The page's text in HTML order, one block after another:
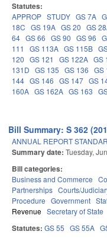
Statutes:
APPROP STUDY GS 7A
18C GS 19A GS 20 GS
64 GS 66 GS 90 GS 96
111
GS 113A GS 115B
120 GS 121 GS 122A GS
131D GS 135 GS 136 GS
144 GS 146 GS 147 GS
160A GS 162A GS 163
Bill Summary: S 362
ANNUAL REPORT
Summary date: Tuesday,
Bill categories:
Business and Commerce
Partnerships Courts/
Procedure Government
Revenue Secretary of State
Statutes: GS 55 GS 55A